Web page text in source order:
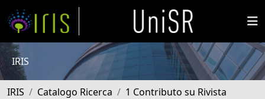
IRIS
IRIS Catalogo Ricerca
1 Contributo su Rivista